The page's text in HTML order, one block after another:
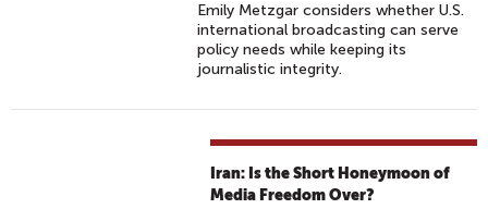
Emily Metzgar considers whether U.S.
international broadcasting can serve
policy needs while keeping its
journalistic integrity.
Iran: Is the Short Honeymoon of
Media Freedom Over?